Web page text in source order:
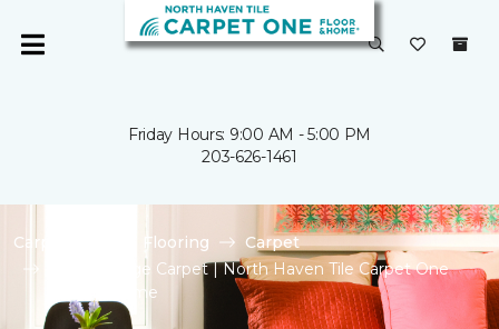
Friday Hours: 9:00 AM - 5:00 PM
203-626-1461
Carpet One Flooring
Carpet
Shop Orange Carpet | North Haven Tile Carpet One
Floor & Home